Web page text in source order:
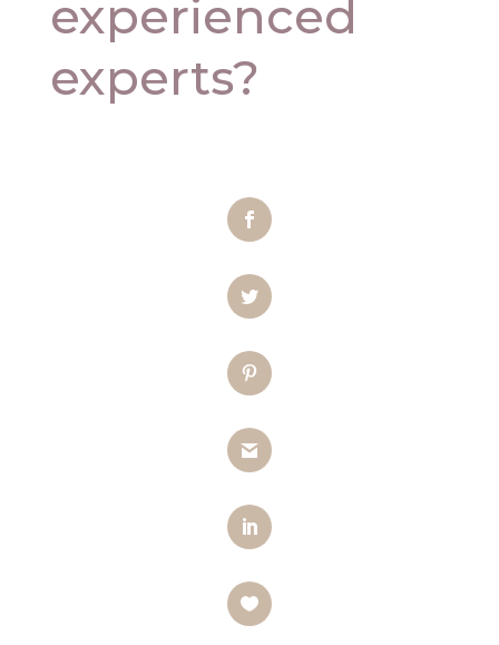
experienced
experts?